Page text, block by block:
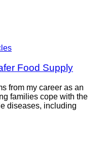
Food Supply
from my career as an
families cope with the
diseases, including